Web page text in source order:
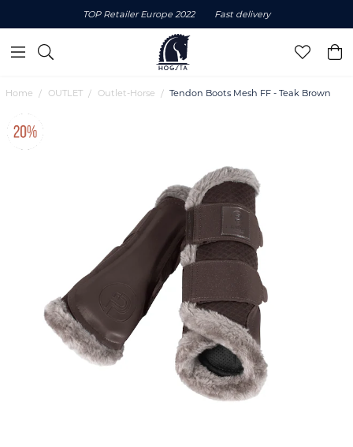
TOP Retailer Europe 2022 Fast delivery
Home OUTLET Outlet-Horse Tendon Boots Mesh FF - Teak Brown